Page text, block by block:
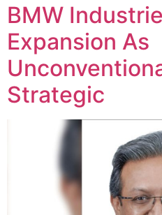
BMW
Expansion As
Strategic